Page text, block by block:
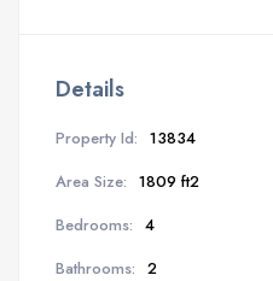
Details
Property Id: 13834
Area Size: 1809 ft2
Bedrooms: 4
Bathrooms: 2